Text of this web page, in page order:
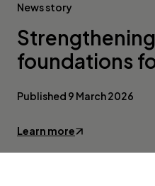
News story
foundations
Published 9 March 2026
Learn more